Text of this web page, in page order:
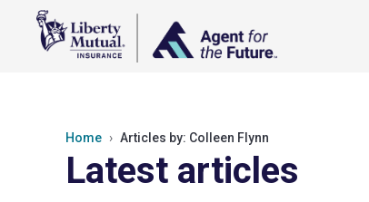
Home Articles by: Colleen Flynn
Latest articles